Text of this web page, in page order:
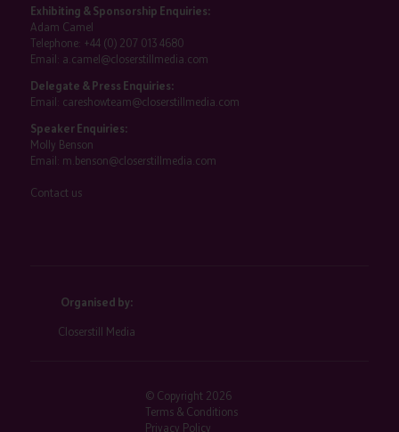
Exhibiting & Sponsorship Enquiries:
Adam Camel
Telephone: +44 (0) 207 013 4680
Email: a.camel@closerstillmedia.com
Delegate & Press Enquiries:
Email: careshowteam@closerstillmedia.com
Speaker Enquiries:
Molly Benson
Email: m.benson@closerstillmedia.com
Contact us
Organised by:
Closerstill Media
© Copyright 2026
Terms & Conditions
Privacy Policy